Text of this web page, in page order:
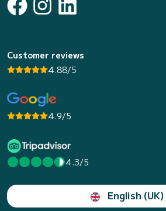
Customer reviews
4.88/5
4.9/5
4.3/5
English (UK)